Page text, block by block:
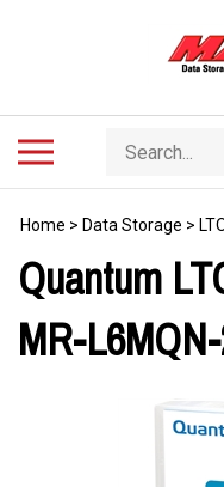
Search
store
Home > Data Storage >
Quantum
MR-